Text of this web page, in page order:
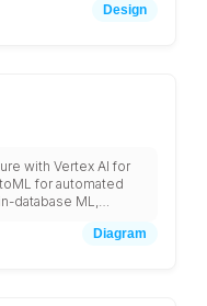
Design
with Vertex AI for
for automated
database ML,
Diagram